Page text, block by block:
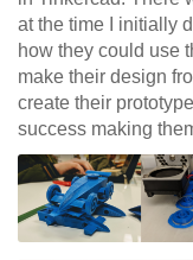
at the time I initially
how they could use
make their design
create their
success making